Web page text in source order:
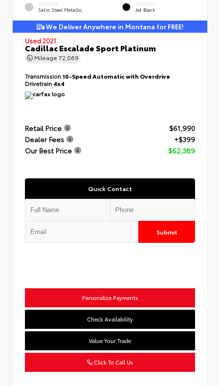
EXTERIOR
Satin Steel Metallic
INTERIOR
Jet Black
We Deliver Anywhere in Montana for FREE!
Used 2021
Cadillac Escalade Sport Platinum
Mileage 72,069
Transmission10-Speed Automatic with Overdrive
Drivetrain 4x4
Retail Price
$61,990
Dealer Fees
+$399
Our Best Price
$62,389
Quick Contact
Submit
Personalize Payments
Check Availability
Value Your Trade
Click To Call Us